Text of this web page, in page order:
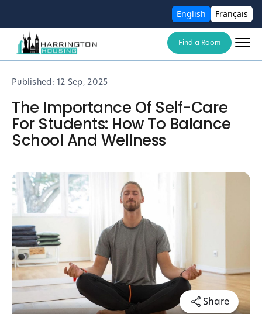
English Français
Find a Room
Published:12 Sep, 2025
The Importance Of Self-Care
For Students: How To Balance
School And Wellness
Share